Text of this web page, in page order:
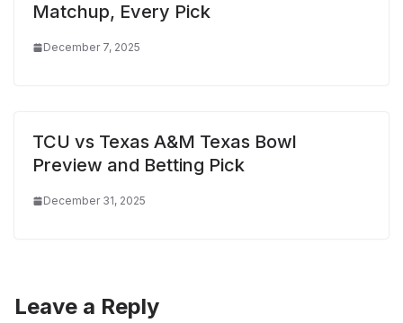
Matchup, Every Pick
December 7, 2025
TCU vs Texas A&M Texas Bowl
Preview and Betting Pick
December 31, 2025
Leave a Reply